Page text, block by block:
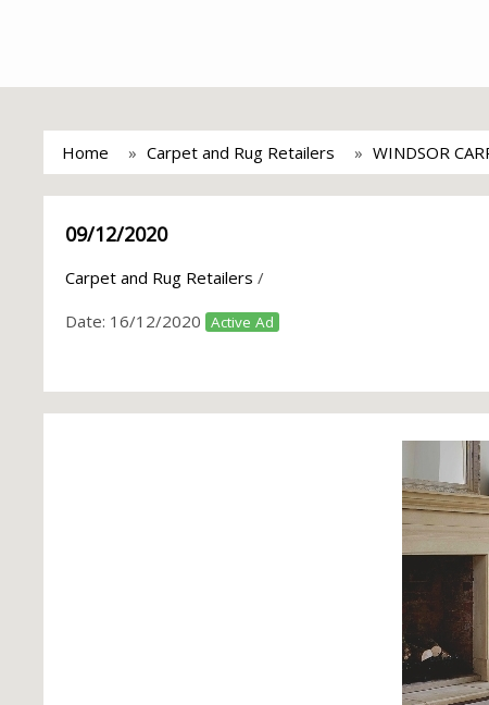
Home Carpet and Rug Retailers WINDSOR
09/12/2020
Carpet and Rug Retailers /
Date: 16/12/2020 Active Ad